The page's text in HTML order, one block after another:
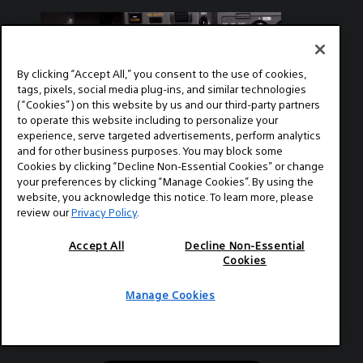
while a negative value will make the images
cooler with more green.
Chapman, visit his website: xdcam-user.com
FX9 with Alister Chapman - Part 1
2020-09-11
GEAR
Video Guide to the Sony FX9
with Alister Chapman - Part 1
Alister Chapman is a DP, editor, producer,
educator, and is very well versed in
related. Chapman recently produced this
Chapman, visit his website: xdcam-user.com
By clicking “Accept All,” you consent to the use of cookies,
tags, pixels, social media plug-ins, and similar technologies
(“Cookies”) on this website by us and our third-party partners
to operate this website including to personalize your
experience, serve targeted advertisements, perform analytics
and for other business purposes. You may block some
Cookies by clicking “Decline Non-Essential Cookies” or change
your preferences by clicking “Manage Cookies”. By using the
website, you acknowledge this notice. To learn more, please
review ourPrivacy Policy.
Accept All
Decline Non-Essential
Cookies
Manage Cookies